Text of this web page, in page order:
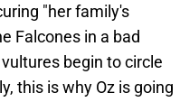
"her family's
Falcones in a bad
begin to circle
this is why Oz is going